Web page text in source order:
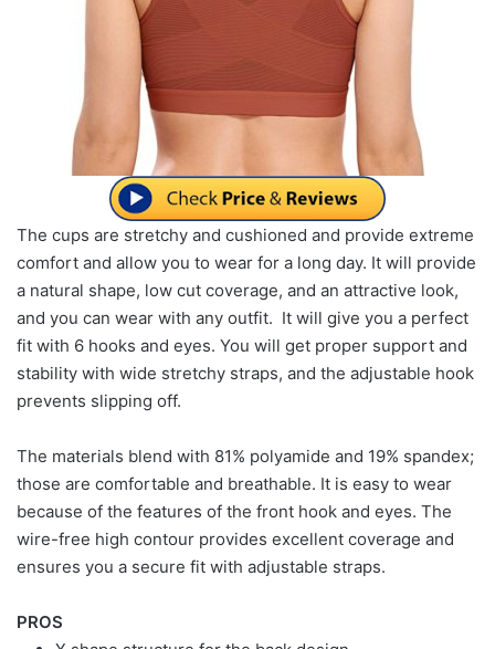
The cups are stretchy and cushioned and provide extreme
comfort and allow you to wear for a long day. It will provide
a natural shape, low cut coverage, and an attractive look,
and you can wear with any outfit. It will give you a perfect
fit with 6 hooks and eyes. You will get proper support and
stability with wide stretchy straps, and the adjustable hook
prevents slipping off.
The materials blend with 81% polyamide and 19% spandex;
those are comfortable and breathable. It is easy to wear
because of the features of the front hook and eyes. The
wire-free high contour provides excellent coverage and
ensures you a secure fit with adjustable straps.
PROS